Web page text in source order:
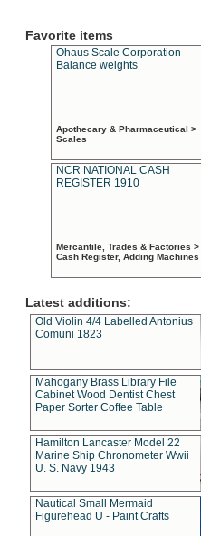
Favorite items
Ohaus Scale Corporation
Balance weights
Apothecary & Pharmaceutical >
Scales
NCR NATIONAL CASH
REGISTER 1910
Mercantile, Trades & Factories >
Cash Register, Adding Machines
Latest additions:
Old Violin 4/4 Labelled Antonius
Comuni 1823
Mahogany Brass Library File
Cabinet Wood Dentist Chest
Paper Sorter Coffee Table
Hamilton Lancaster Model 22
Marine Ship Chronometer Wwii
U. S. Navy 1943
Nautical Small Mermaid
Figurehead U - Paint Crafts